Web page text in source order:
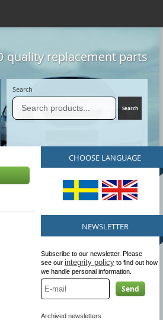
quality replacement parts
Search
CHOOSE LANGUAGE
NEWSLETTER
Subscribe to our newsletter. Please
see our integrity policy to find out how
we handle personal information.
Send
Archived newsletters